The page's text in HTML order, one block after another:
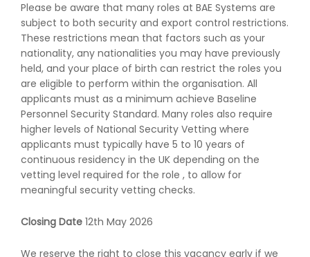
Please be aware that many roles at BAE Systems are
subject to both security and export control restrictions.
These restrictions mean that factors such as your
nationality, any nationalities you may have previously
held, and your place of birth can restrict the roles you
are eligible to perform within the organisation. All
applicants must as a minimum achieve Baseline
Personnel Security Standard. Many roles also require
higher levels of National Security Vetting where
applicants must typically have 5 to 10 years of
continuous residency in the UK depending on the
vetting level required for the role , to allow for
meaningful security vetting checks.
Closing Date 12th May 2026
We reserve the right to close this vacancy early if we